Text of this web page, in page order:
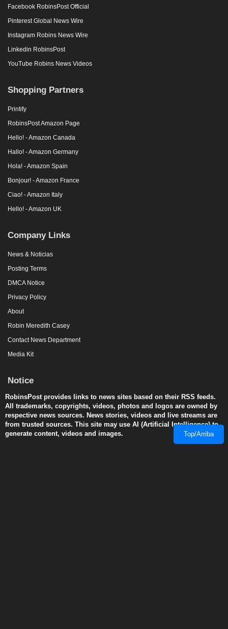
Instagram Robins News Wire
Linkedin RobinsPost
YouTube Robins News Videos
Shopping Partners
RobinsPost Amazon Page
Hello! - Amazon Canada
Hallo! - Amazon Germany
Hola! - Amazon Spain
Bonjour! - Amazon France
Ciao! - Amazon Italy
Hello! - Amazon UK
Company Links
Posting Terms
DMCA Notice
Privacy Policy
About
Robin Meredith Casey
Contact News Department
Media Kit
Notice
All trademarks, copyrights, videos, photos and logos are owned by
from trusted sources. This site may use AI (Artificial Intelligence) to
generate content, videos and images.
© 2008-2026 RobinsPost.com - All rights are reserved. Awesome
Web News & Shopping Services. RobinsPost Is Proudly Made In
America. Where Quality, Safety and Service Comes First.
Top/Arriba